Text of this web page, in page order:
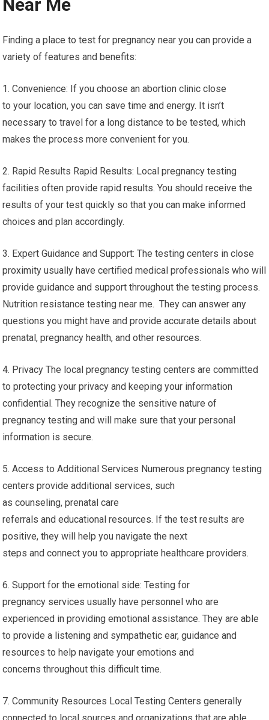
Near Me
Finding a place to test for pregnancy near you can provide a
variety of features and benefits:
1. Convenience: If you choose an abortion clinic close
to your location, you can save time and energy. It isn’t
necessary to travel for a long distance to be tested, which
makes the process more convenient for you.
2. Rapid Results Rapid Results: Local pregnancy testing
facilities often provide rapid results. You should receive the
results of your test quickly so that you can make informed
choices and plan accordingly.
3. Expert Guidance and Support: The testing centers in close
proximity usually have certified medical professionals who will
provide guidance and support throughout the testing process.
Nutrition resistance testing near me. They can answer any
questions you might have and provide accurate details about
prenatal, pregnancy health, and other resources.
4. Privacy The local pregnancy testing centers are committed
to protecting your privacy and keeping your information
confidential. They recognize the sensitive nature of
pregnancy testing and will make sure that your personal
information is secure.
5. Access to Additional Services Numerous pregnancy testing
centers provide additional services, such
as counseling, prenatal care
referrals and educational resources. If the test results are
positive, they will help you navigate the next
steps and connect you to appropriate healthcare providers.
6. Support for the emotional side: Testing for
pregnancy services usually have personnel who are
experienced in providing emotional assistance. They are able
to provide a listening and sympathetic ear, guidance and
resources to help navigate your emotions and
concerns throughout this difficult time.
7. Community Resources Local Testing Centers generally